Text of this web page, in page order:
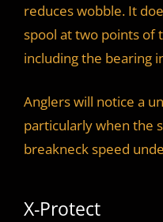
reduces wobble. It
spool at two points of
including the bearing
Anglers will notice a
particularly when the
breakneck speed
X-Protect